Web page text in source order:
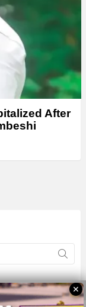
After
✕